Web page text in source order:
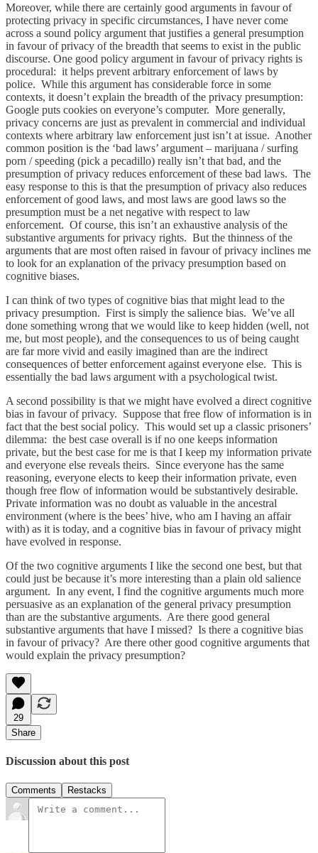
Moreover, while there are certainly good arguments in favour of
protecting privacy in specific circumstances, I have never come
across a sound policy argument that justifies a general presumption
in favour of privacy of the breadth that seems to exist in the public
discourse. One good policy argument in favour of privacy rights is
procedural: it helps prevent arbitrary enforcement of laws by
police. While this argument has considerable force in some
contexts, it doesn’t explain the breadth of the privacy presumption:
Google puts cookies on everyone’s computer. More generally,
privacy concerns are just as prevalent in commercial and individual
contexts where arbitrary law enforcement just isn’t at issue. Another
common position is the ‘bad laws’ argument – marijuana / surfing
porn / speeding (pick a pecadillo) really isn’t that bad, and the
presumption of privacy reduces enforcement of these bad laws. The
easy response to this is that the presumption of privacy also reduces
enforcement of good laws, and most laws are good laws so the
presumption must be a net negative with respect to law
enforcement. Of course, this isn’t an exhaustive analysis of the
substantive arguments for privacy rights. But the thinness of the
arguments that are most often raised in favour of privacy inclines me
to look for an explanation of the privacy presumption based on
cognitive biases.
I can think of two types of cognitive bias that might lead to the
privacy presumption. First is simply the salience bias. We’ve all
done something wrong that we would like to keep hidden (well, not
me, but most people), and the consequences to us of being caught
are far more vivid and easily imagined than are the indirect
consequences of better enforcement against everyone else. This is
essentially the bad laws argument with a psychological twist.
A second possibility is that we might have evolved a direct cognitive
bias in favour of privacy. Suppose that free flow of information is in
fact that the best social policy. This would set up a classic prisoners’
dilemma: the best case overall is if no one keeps information
private, but the best case for me is that I keep my information private
and everyone else reveals theirs. Since everyone has the same
reasoning, everyone elects to keep their information private, even
though free flow of information would be substantively desirable.
Private information was no doubt as valuable in the ancestral
environment (where is the bees’ hive, who am I having an affair
with) as it is today, and a cognitive bias in favour of privacy might
have evolved in response.
Of the two cognitive arguments I like the second one best, but that
could just be because it’s more interesting than a plain old salience
argument. In any event, I find the cognitive arguments much more
persuasive as an explanation of the general privacy presumption
than are the substantive arguments. Are there good general
substantive arguments that have I missed? Is there a cognitive bias
in favour of privacy? Are there other good cognitive arguments that
would explain the privacy presumption?
29
Share
Discussion about this post
Comments Restacks